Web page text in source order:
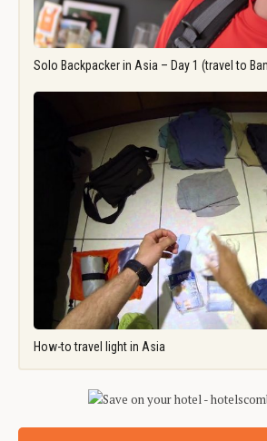
Solo Backpacker in Asia – Day 1 (travel to
How-to travel light in Asia